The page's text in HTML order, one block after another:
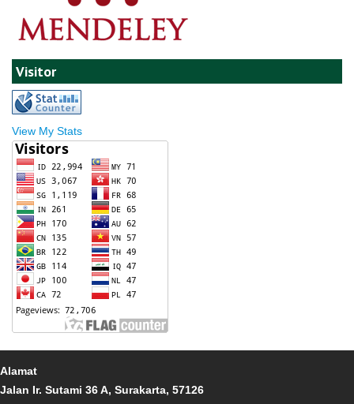
Visitor
View My Stats
Alamat
Jalan Ir. Sutami 36 A, Surakarta, 57126